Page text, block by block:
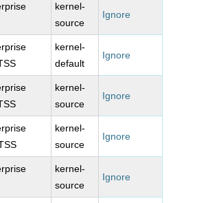
kernel-
source
Ignore
kernel-
default
Ignore
kernel-
source
Ignore
kernel-
source
Ignore
kernel-
source
Ignore